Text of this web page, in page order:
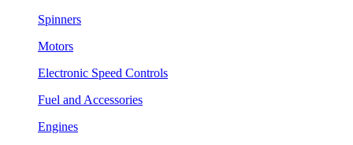
Spinners
Motors
Electronic Speed Controls
Fuel and Accessories
Engines